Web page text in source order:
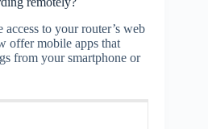
access to your router’s web
offer mobile apps that
from your smartphone or